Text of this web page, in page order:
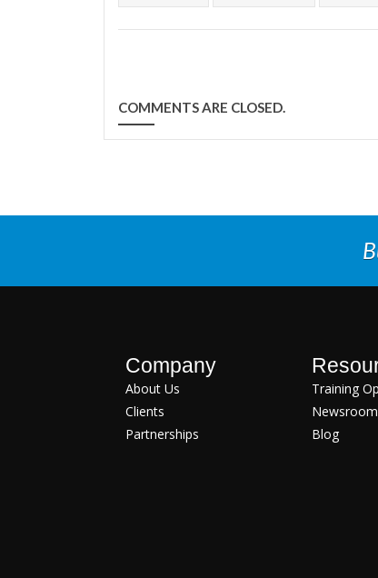
COMMENTS ARE CLOSED.
Company
About Us
Clients
Partnerships
Training
Newsroom
Blog